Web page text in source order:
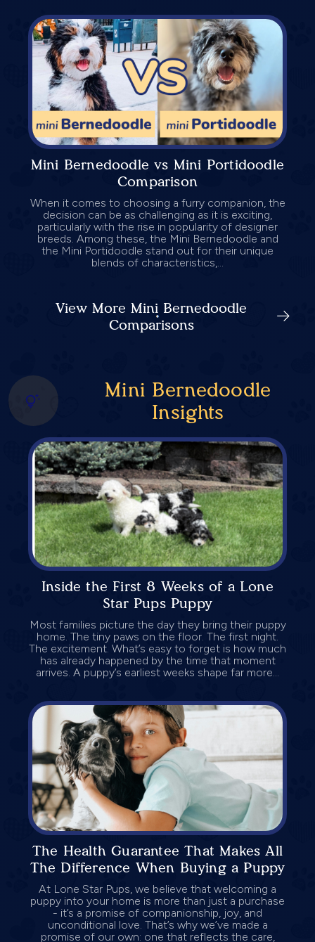
Mini Bernedoodle vs Mini Portidoodle
Comparison
When it comes to choosing a furry companion, the
decision can be as challenging as it is exciting,
particularly with the rise in popularity of designer
breeds. Among these, the Mini Bernedoodle and
the Mini Portidoodle stand out for their unique
blends of characteristics,...
View More Mini Bernedoodle
Comparisons
Mini Bernedoodle
Insights
Inside the First 8 Weeks of a Lone
Star Pups Puppy
Most families picture the day they bring their puppy
home. The tiny paws on the floor. The first night.
The excitement. What’s easy to forget is how much
has already happened by the time that moment
arrives. A puppy’s earliest weeks shape far more...
The Health Guarantee That Makes All
The Difference When Buying a Puppy
At Lone Star Pups, we believe that welcoming a
puppy into your home is more than just a purchase
- it’s a promise of companionship, joy, and
unconditional love. That’s why we’ve made a
promise of our own: one that reflects the care,